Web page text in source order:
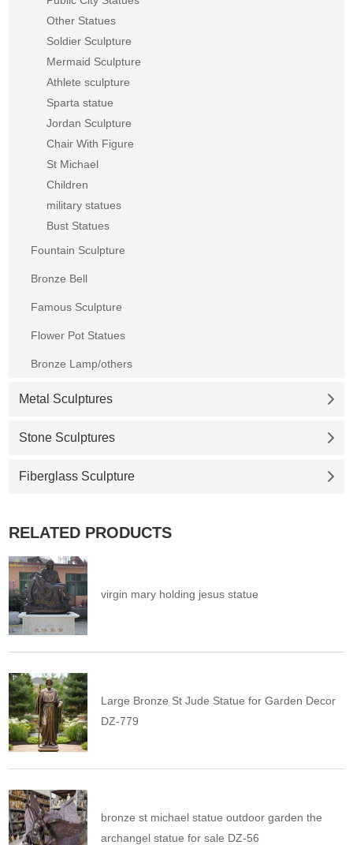
Other Statues
Soldier Sculpture
Mermaid Sculpture
Athlete sculpture
Sparta statue
Jordan Sculpture
Chair With Figure
St Michael
Children
military statues
Bust Statues
Fountain Sculpture
Bronze Bell
Famous Sculpture
Flower Pot Statues
Bronze Lamp/others
Metal Sculptures
Stone Sculptures
Fiberglass Sculpture
RELATED PRODUCTS
virgin mary holding jesus statue
Large Bronze St Jude Statue for Garden Decor
DZ-779
bronze st michael statue outdoor garden the
archangel statue for sale DZ-56